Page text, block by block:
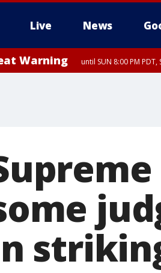
Live News
Warning until SUN 8:00 PM